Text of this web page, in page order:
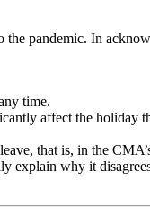
the pandemic. In
time.
affect the holiday
that is, in the
explain why it